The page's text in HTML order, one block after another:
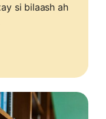
si bilaash ah